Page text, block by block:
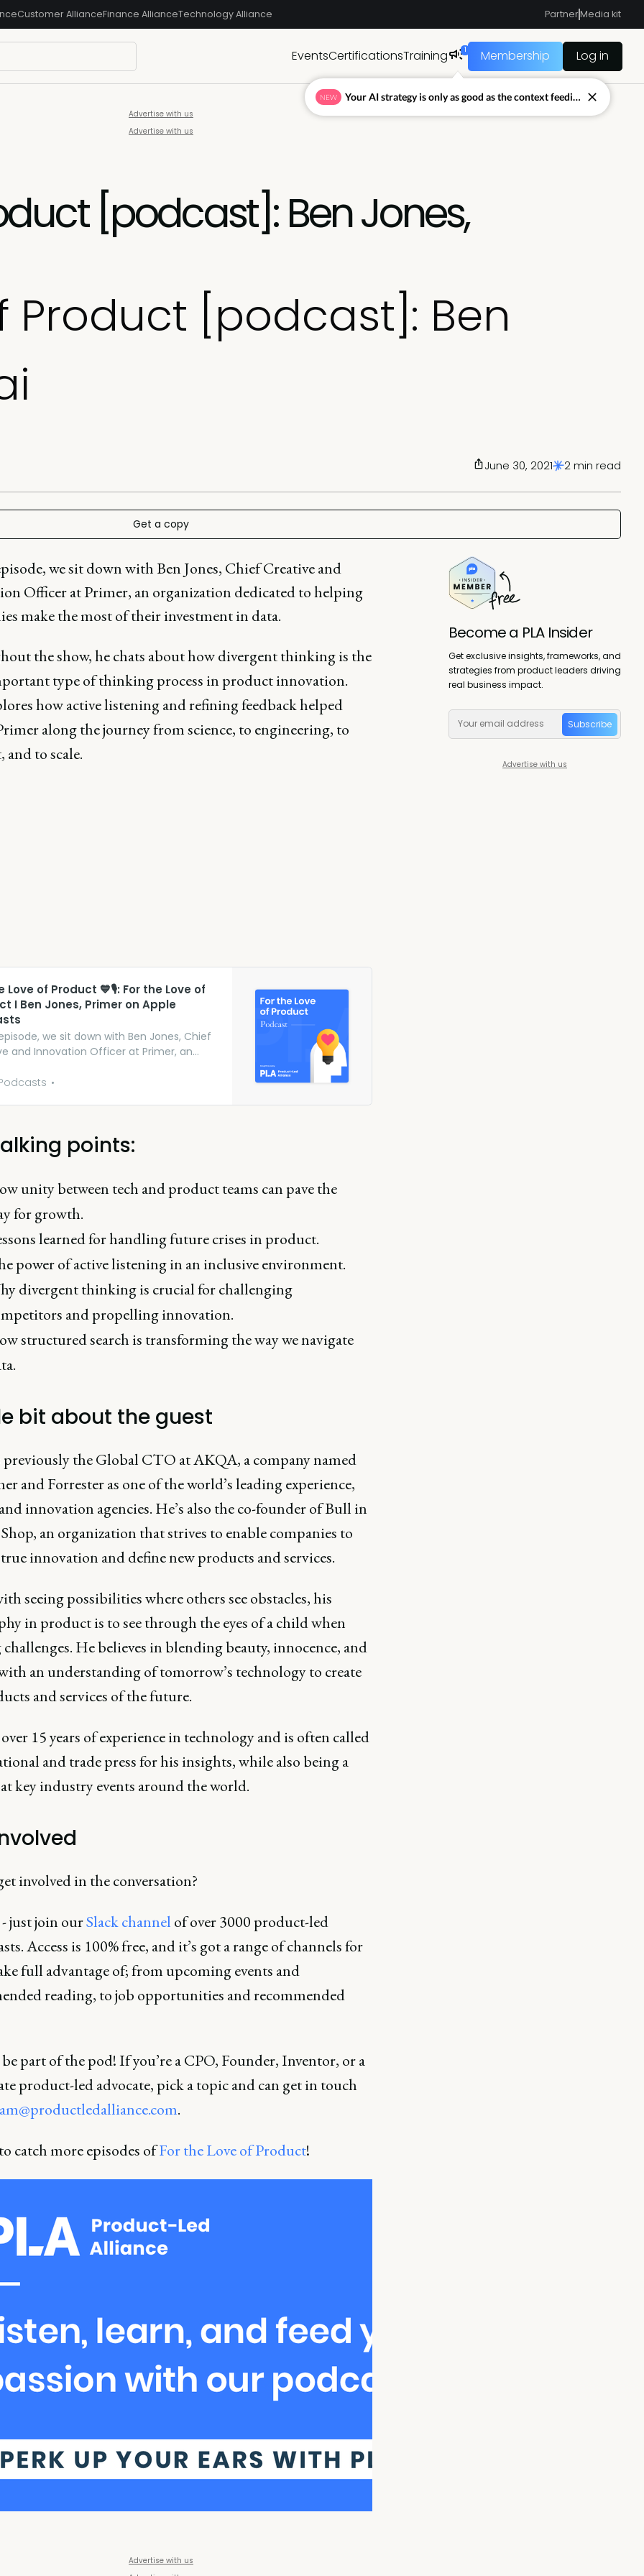
Customer AllianceFinance AllianceTechnology Alliance PartnerMedia kit
EventsCertificationsTraining 1 Membership Log in
Advertise with us
Advertise with us
[podcast]: Ben Jones,
Product [podcast]: Ben
June 30, 2021 2 min read
Get a copy
we sit down with Ben Jones, Chief Creative and
Officer at Primer, an organization dedicated to helping
make the most of their investment in data.
the show, he chats about how divergent thinking is the
type of thinking process in product innovation.
how active listening and refining feedback helped
along the journey from science, to engineering, to
to scale.
Love of Product 💙🎙: For the Love of
I Ben Jones, Primer on Apple
we sit down with Ben Jones, Chief
and Innovation Officer at Primer, an
most of their investment in data.
points:
unity between tech and product teams can pave the
for growth.
learned for handling future crises in product.
power of active listening in an inclusive environment.
divergent thinking is crucial for challenging
and propelling innovation.
structured search is transforming the way we navigate
bit about the guest
previously the Global CTO at AKQA, a company named
and Forrester as one of the world’s leading experience,
innovation agencies. He’s also the co-founder of Bull in
an organization that strives to enable companies to
innovation and define new products and services.
seeing possibilities where others see obstacles, his
in product is to see through the eyes of a child when
He believes in blending beauty, innocence, and
an understanding of tomorrow’s technology to create
and services of the future.
15 years of experience in technology and is often called
and trade press for his insights, while also being a
key industry events around the world.
involved in the conversation?
- just join ourSlack channel of over 3000 product-led
Access is 100% free, and it’s got a range of channels for
full advantage of; from upcoming events and
reading, to job opportunities and recommended
part of the pod! If you’re a CPO, Founder, Inventor, or a
product-led advocate, pick a topic and can get in touch
.
catch more episodes ofFor the Love of Product!
Advertise with us
Become a PLA Insider
Get exclusive insights, frameworks, and
strategies from product leaders driving
real business impact.
Subscribe
Advertise with us
NEW Your AI strategy is only as good as the context feeding it.